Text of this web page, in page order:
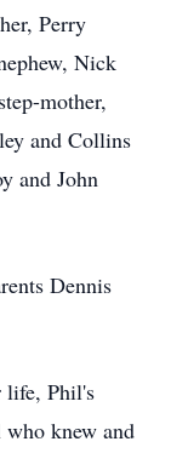
Perry
Nick
mother,
and Collins
and John
Dennis
life, Phil's
knew and